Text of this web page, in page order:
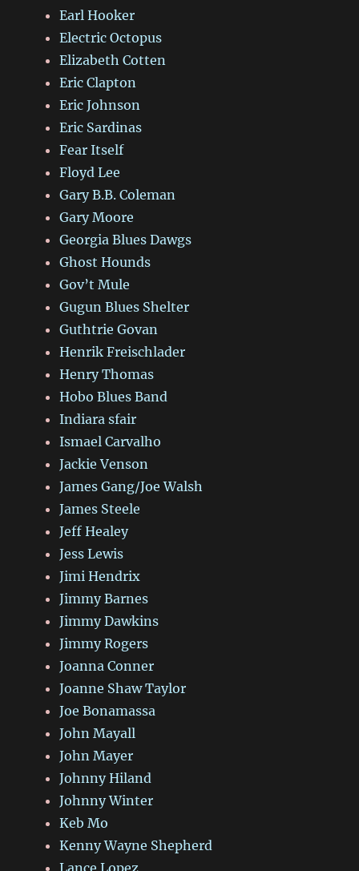
Earl Hooker
Electric Octopus
Elizabeth Cotten
Eric Clapton
Eric Johnson
Eric Sardinas
Fear Itself
Floyd Lee
Gary B.B. Coleman
Gary Moore
Georgia Blues Dawgs
Ghost Hounds
Gov’t Mule
Gugun Blues Shelter
Guthtrie Govan
Henrik Freischlader
Henry Thomas
Hobo Blues Band
Indiara sfair
Ismael Carvalho
Jackie Venson
James Gang/Joe Walsh
James Steele
Jeff Healey
Jess Lewis
Jimi Hendrix
Jimmy Barnes
Jimmy Dawkins
Jimmy Rogers
Joanna Conner
Joanne Shaw Taylor
Joe Bonamassa
John Mayall
John Mayer
Johnny Hiland
Johnny Winter
Keb Mo
Kenny Wayne Shepherd